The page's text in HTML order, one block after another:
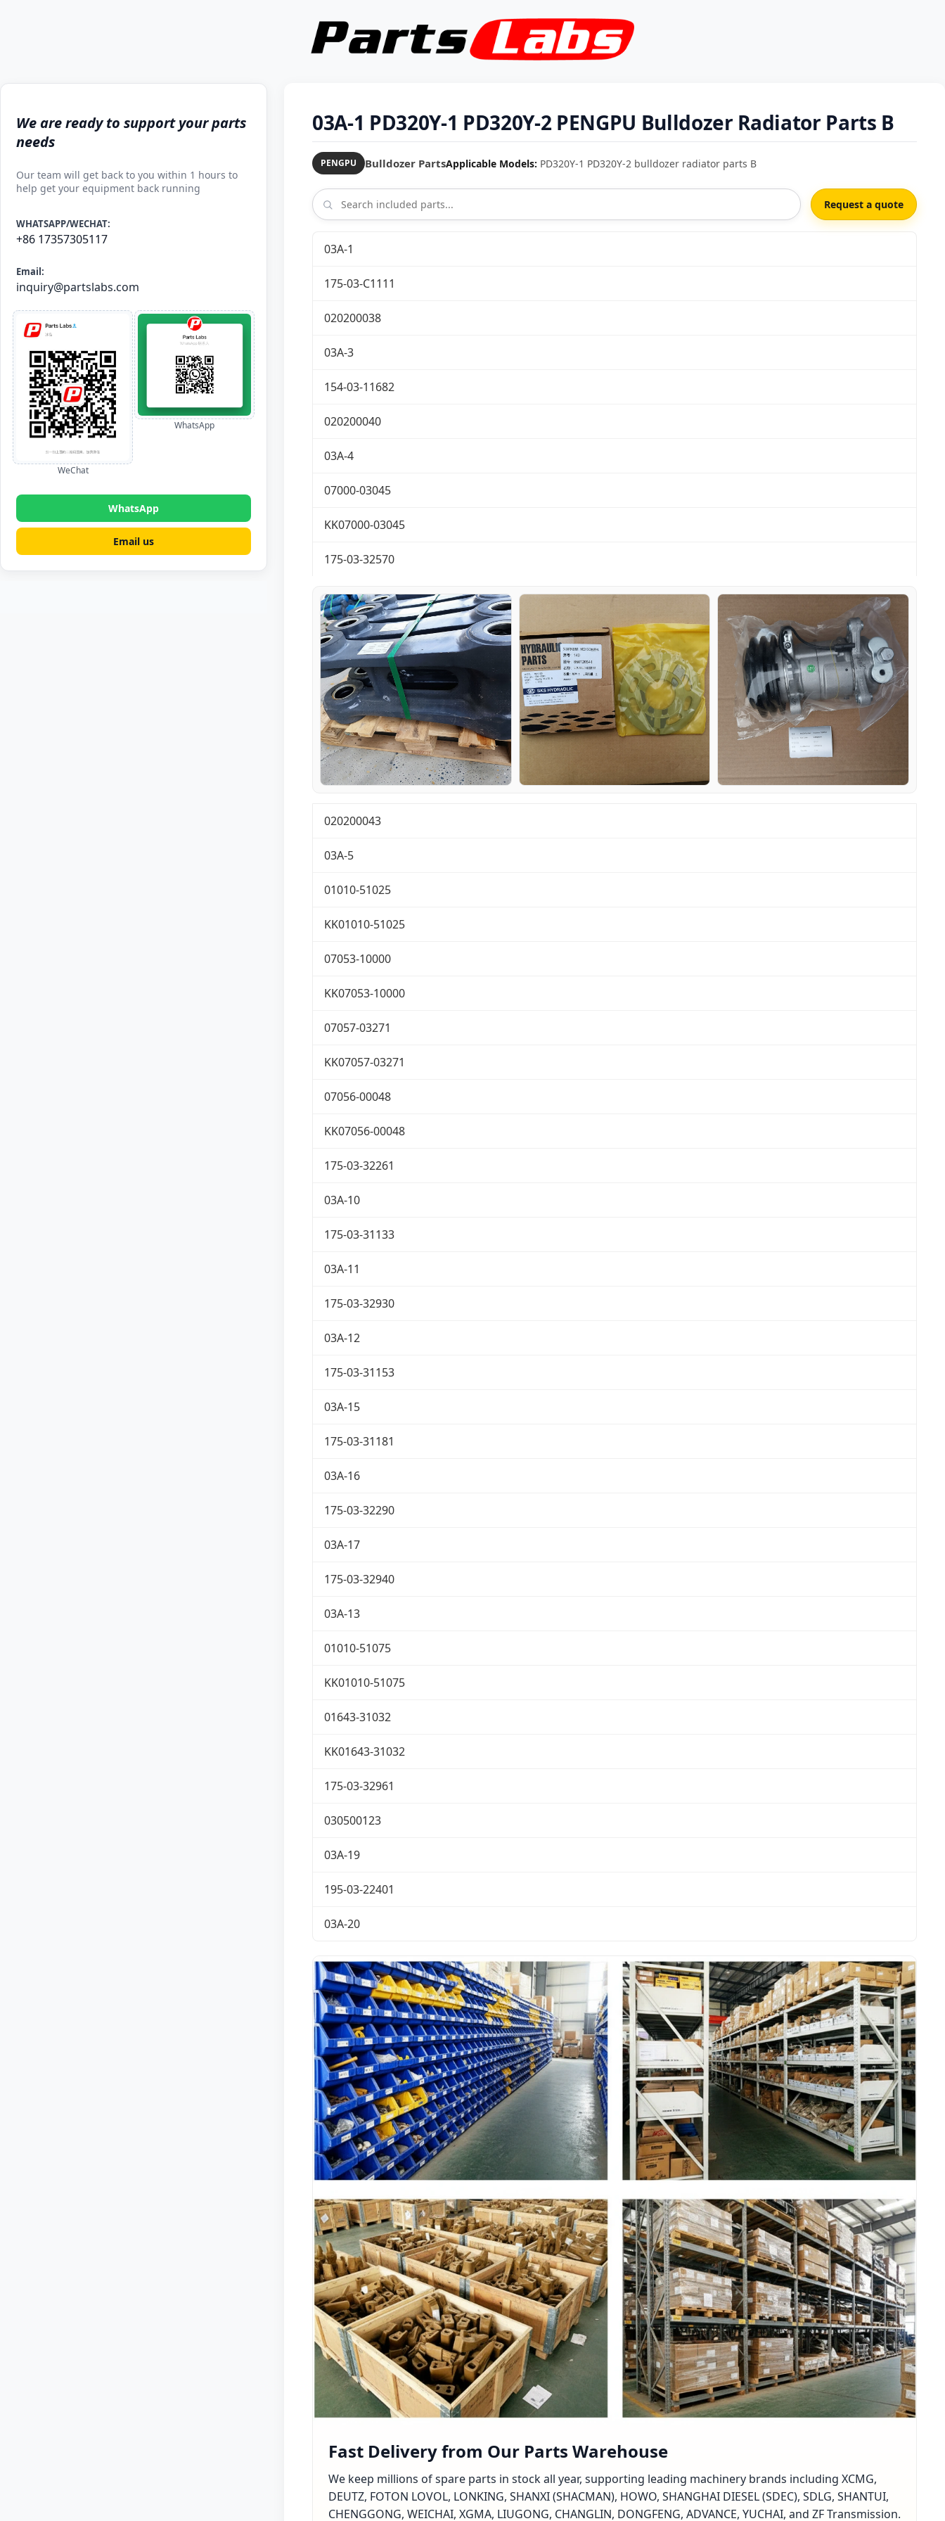
We are ready to support your parts
needs
Our team will get back to you within 1 hours to
help get your equipment back running
WHATSAPP/WECHAT:
+86 17357305117
Email:
inquiry@partslabs.com
WeChat
WhatsApp
WhatsApp
Email us
03A-1 PD320Y-1 PD320Y-2 PENGPU Bulldozer Radiator Parts B
PENGPU Bulldozer PartsApplicable Models: PD320Y-1 PD320Y-2 bulldozer radiator parts B
Request a quote
03A-1
175-03-C1111
020200038
03A-3
154-03-11682
020200040
03A-4
07000-03045
KK07000-03045
175-03-32570
020200043
03A-5
01010-51025
KK01010-51025
07053-10000
KK07053-10000
07057-03271
KK07057-03271
07056-00048
KK07056-00048
175-03-32261
03A-10
175-03-31133
03A-11
175-03-32930
03A-12
175-03-31153
03A-15
175-03-31181
03A-16
175-03-32290
03A-17
175-03-32940
03A-13
01010-51075
KK01010-51075
01643-31032
KK01643-31032
175-03-32961
030500123
03A-19
195-03-22401
03A-20
Fast Delivery from Our Parts Warehouse
We keep millions of spare parts in stock all year, supporting leading machinery brands including XCMG,
DEUTZ, FOTON LOVOL, LONKING, SHANXI (SHACMAN), HOWO, SHANGHAI DIESEL (SDEC), SDLG, SHANTUI,
CHENGGONG, WEICHAI, XGMA, LIUGONG, CHANGLIN, DONGFENG, ADVANCE, YUCHAI, and ZF Transmission.